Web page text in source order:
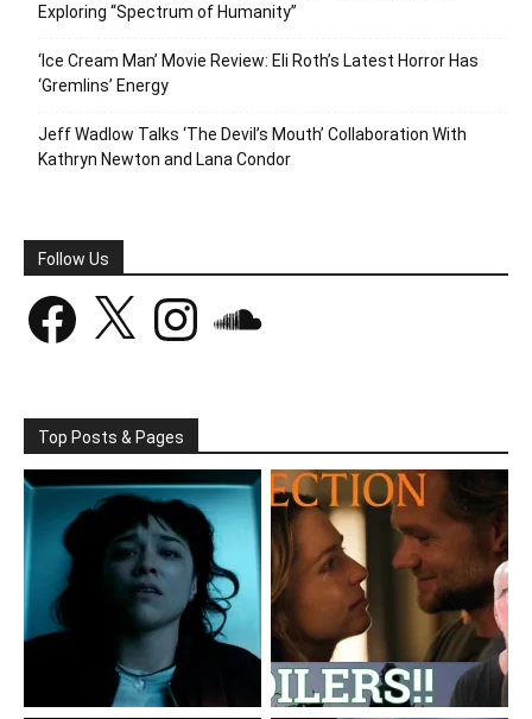
Exploring “Spectrum of Humanity”
‘Ice Cream Man’ Movie Review: Eli Roth’s Latest Horror Has
‘Gremlins’ Energy
Jeff Wadlow Talks ‘The Devil’s Mouth’ Collaboration With
Kathryn Newton and Lana Condor
Follow Us
Facebook Instagram
Top Posts & Pages